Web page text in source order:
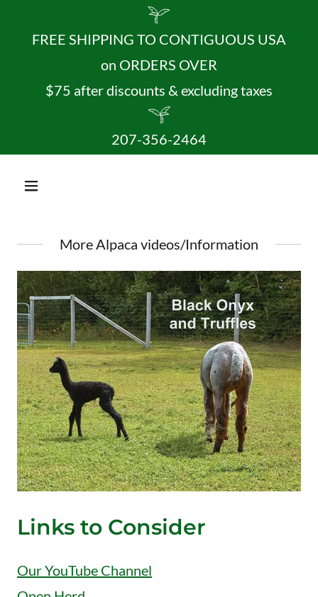
FREE SHIPPING TO CONTIGUOUS USA
on ORDERS OVER
$75 after discounts & excluding taxes
207-356-2464
More Alpaca videos/Information
Links to Consider
Our YouTube Channel